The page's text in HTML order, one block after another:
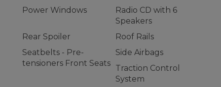
Power Windows
Radio CD with 6
Speakers
Rear Spoiler
Roof Rails
Seatbelts - Pre-
tensioners Front Seats
Side Airbags
Traction Control
System